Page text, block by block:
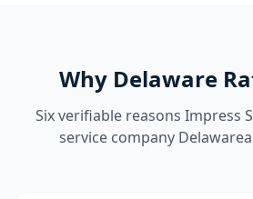
Why Delaware
Six verifiable reasons Impress
service company